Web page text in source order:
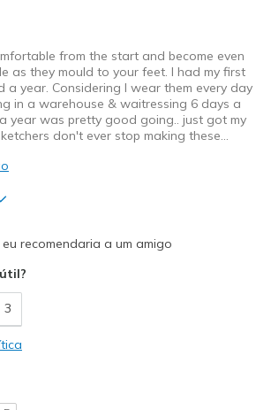
from the start and become even
as they mould to your feet. I had my first
a year. Considering I wear them every day
in a warehouse & waitressing 6 days a
year was pretty good going.. just got my
don't ever stop making these…
Feels true to width
eu recomendaria a um amigo
3